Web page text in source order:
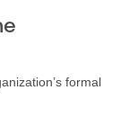
formal